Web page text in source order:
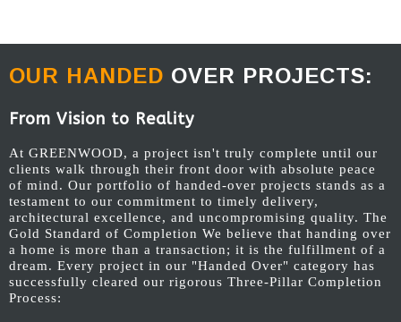
OUR HANDED OVER PROJECTS:
From Vision to Reality
At GREENWOOD, a project isn't truly complete until our
clients walk through their front door with absolute peace
of mind. Our portfolio of handed-over projects stands as a
testament to our commitment to timely delivery,
architectural excellence, and uncompromising quality. The
Gold Standard of Completion We believe that handing over
a home is more than a transaction; it is the fulfillment of a
dream. Every project in our "Handed Over" category has
successfully cleared our rigorous Three-Pillar Completion
Process: